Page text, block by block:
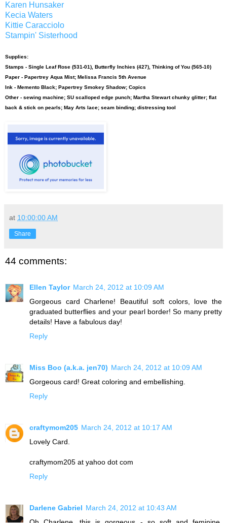
Karen Hunsaker
Kecia Waters
Kittie Caracciolo
Stampin' Sisterhood
Supplies:
Stamps - Single Leaf Rose (531-01) Butterfly Inchies (427) Thinking of You (565-10)
Paper - Papertrey Aqua Mist; Melissa Francis 5th Avenue
Ink - Memento Black; Papertrey Smokey Shadow; Copics
Other - sewing machine; SU scalloped edge punch; Martha Stewart chunky glitter; flat
back & stick on pearls; May Arts lace; seam binding; distressing tool
at 10:00:00 AM
Share
44 comments:
Ellen Taylor March 24, 2012 at 10:09 AM
Gorgeous card Charlene! Beautiful soft colors, love the
graduated butterflies and your pearl border! So many pretty
details! Have a fabulous day!
Reply
Miss Boo (a.k.a. jen70) March 24, 2012 at 10:09 AM
Gorgeous card! Great coloring and embellishing.
Reply
craftymom205 March 24, 2012 at 10:17 AM
Lovely Card.
craftymom205 at yahoo dot com
Reply
Darlene Gabriel March 24, 2012 at 10:43 AM